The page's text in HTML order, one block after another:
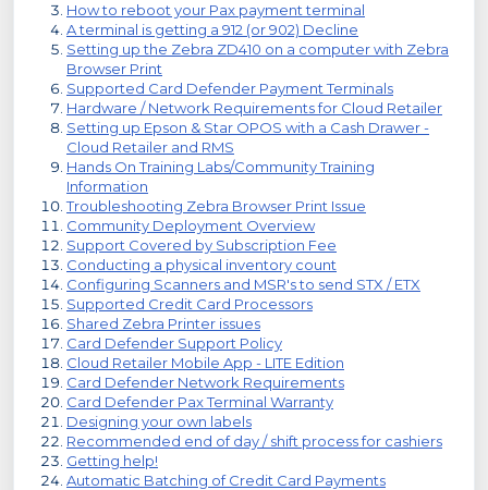
How to reboot your Pax payment terminal
A terminal is getting a 912 (or 902) Decline
Setting up the Zebra ZD410 on a computer with Zebra
Browser Print
Supported Card Defender Payment Terminals
Hardware / Network Requirements for Cloud Retailer
Setting up Epson & Star OPOS with a Cash Drawer -
Cloud Retailer and RMS
Hands On Training Labs/Community Training
Information
Troubleshooting Zebra Browser Print Issue
Community Deployment Overview
Support Covered by Subscription Fee
Conducting a physical inventory count
Configuring Scanners and MSR's to send STX / ETX
Supported Credit Card Processors
Shared Zebra Printer issues
Card Defender Support Policy
Cloud Retailer Mobile App - LITE Edition
Card Defender Network Requirements
Card Defender Pax Terminal Warranty
Designing your own labels
Recommended end of day / shift process for cashiers
Getting help!
Automatic Batching of Credit Card Payments